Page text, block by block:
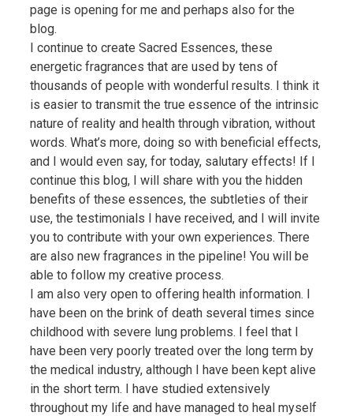
page is opening for me and perhaps also for the
blog.
I continue to create Sacred Essences, these
energetic fragrances that are used by tens of
thousands of people with wonderful results. I think it
is easier to transmit the true essence of the intrinsic
nature of reality and health through vibration, without
words. What’s more, doing so with beneficial effects,
and I would even say, for today, salutary effects! If I
continue this blog, I will share with you the hidden
benefits of these essences, the subtleties of their
use, the testimonials I have received, and I will invite
you to contribute with your own experiences. There
are also new fragrances in the pipeline! You will be
able to follow my creative process.
I am also very open to offering health information. I
have been on the brink of death several times since
childhood with severe lung problems. I feel that I
have been very poorly treated over the long term by
the medical industry, although I have been kept alive
in the short term. I have studied extensively
throughout my life and have managed to heal myself